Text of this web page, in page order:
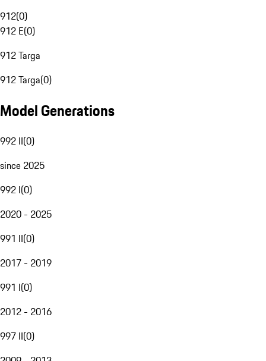
912(0)
912 E(0)
912 Targa
912 Targa(0)
Model Generations
992 II(0)
since 2025
992 I(0)
2020 - 2025
991 II(0)
2017 - 2019
991 I(0)
2012 - 2016
997 II(0)